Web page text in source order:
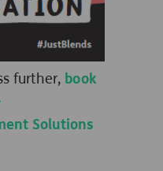
further, book
Solutions